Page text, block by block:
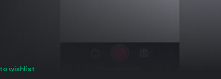
wishlist